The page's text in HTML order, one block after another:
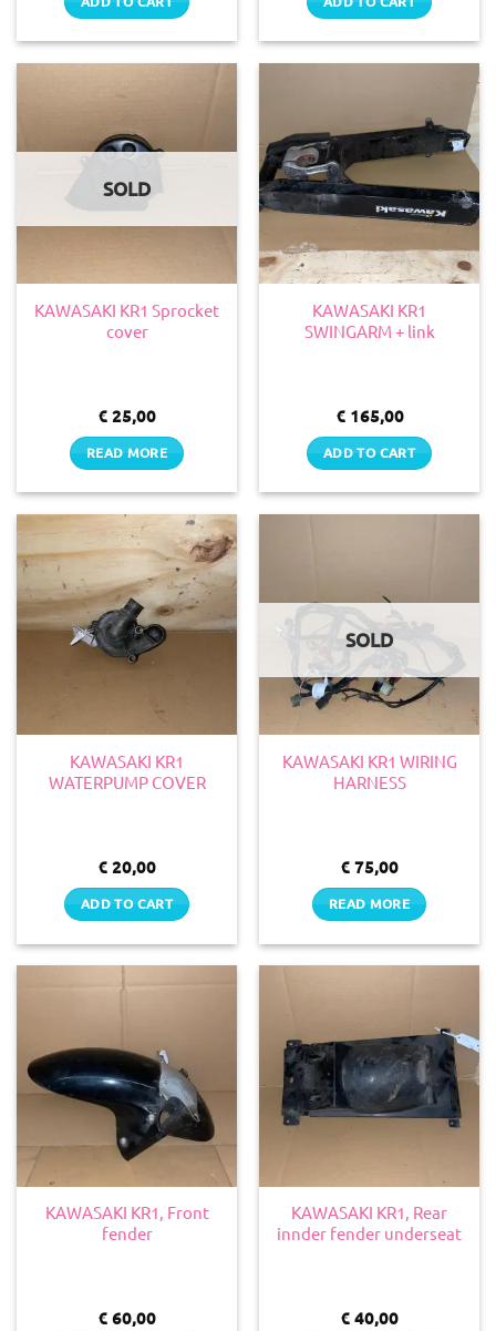
SOLD
KAWASAKI KR1 Sprocket
cover
€ 25,00
READ MORE
KAWASAKI KR1
SWINGARM + link
€165,00
ADD TO CART
KAWASAKI KR1
WATERPUMP COVER
€ 20,00
ADD TO CART
SOLD
KAWASAKI KR1 WIRING
HARNESS
€ 75,00
READ MORE
KAWASAKI KR1, Front
fender
€ 60,00
KAWASAKI KR1, Rear
innder fender underseat
€ 40,00